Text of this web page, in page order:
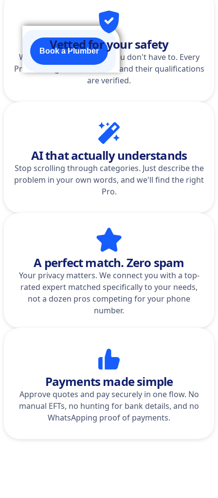
Book a Plumber
Vetted for your safety
We do the homework so you don't have to. Every
Pro is background-checked, and their qualifications
are verified.
AI that actually understands
Stop scrolling through categories. Just describe the
problem in your own words, and we'll find the right
Pro.
A perfect match. Zero spam
Your privacy matters. We connect you with a top-
rated expert matched specifically to your needs,
not a dozen pros competing for your phone
number.
Payments made simple
Approve quotes and pay securely in one flow. No
manual EFTs, no hunting for bank details, and no
WhatsApping proof of payments.